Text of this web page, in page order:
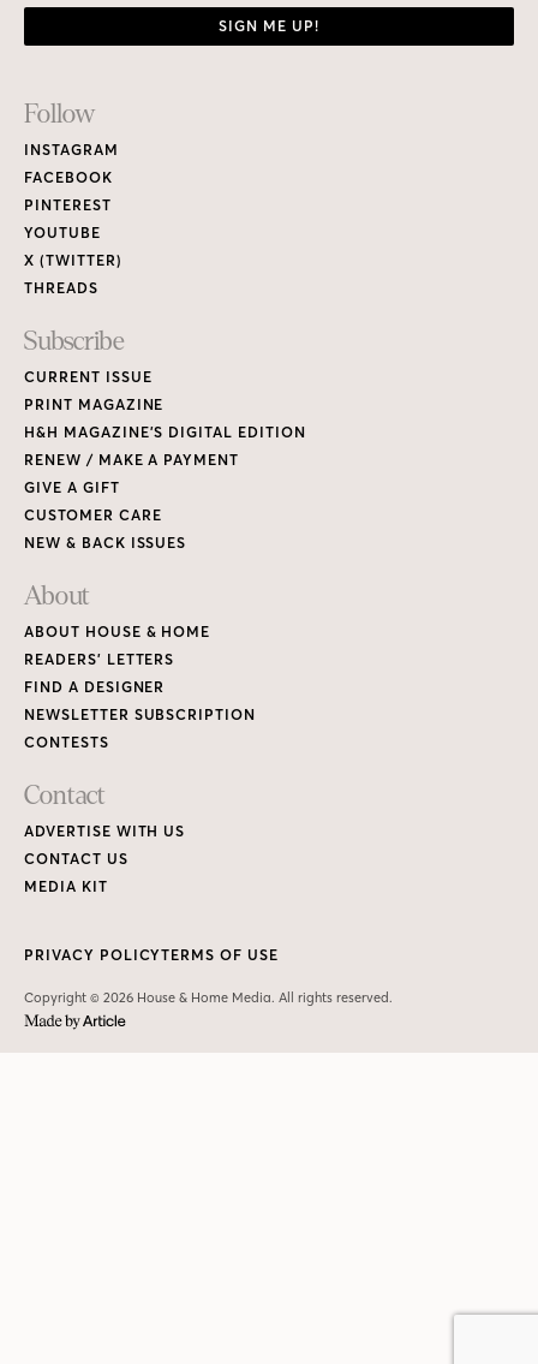
SIGN ME UP!
Footer
Links
Follow
INSTAGRAM
FACEBOOK
PINTEREST
YOUTUBE
X (TWITTER)
THREADS
Subscribe
CURRENT ISSUE
PRINT MAGAZINE
H&H MAGAZINE’S DIGITAL EDITION
RENEW / MAKE A PAYMENT
GIVE A GIFT
CUSTOMER CARE
NEW & BACK ISSUES
About
ABOUT HOUSE & HOME
READERS’ LETTERS
FIND A DESIGNER
NEWSLETTER SUBSCRIPTION
CONTESTS
Contact
ADVERTISE WITH US
CONTACT US
MEDIA KIT
Copyright © 2026 House & Home Media. All rights reserved.
PRIVACY POLICYTERMS OF USE